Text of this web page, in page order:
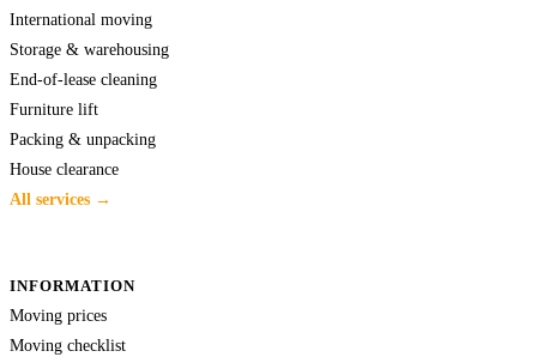
International moving
Storage & warehousing
End-of-lease cleaning
Furniture lift
Packing & unpacking
House clearance
All services →
INFORMATION
Moving prices
Moving checklist